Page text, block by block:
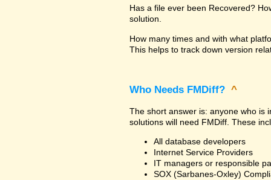
Has a file ever been Recovered?
solution.
How many times and with what
This helps to track down version
Who Needs FMDiff? ^
The short answer is: anyone who is
solutions will need FMDiff. These
All database developers
Internet Service Providers
IT managers or responsible
SOX (Sarbanes-Oxley)